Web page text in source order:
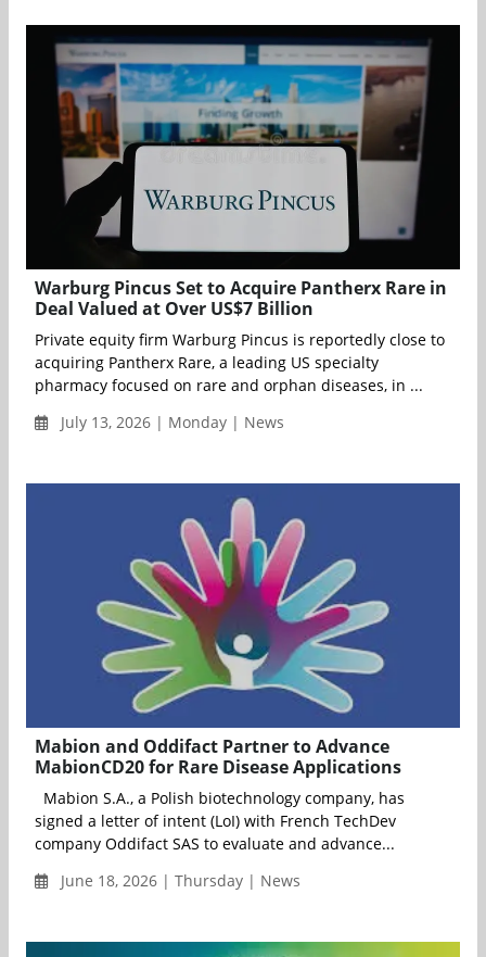
Warburg Pincus Set to Acquire Pantherx Rare in
Deal Valued at Over US$7 Billion
Private equity firm Warburg Pincus is reportedly close to
acquiring Pantherx Rare, a leading US specialty
pharmacy focused on rare and orphan diseases, in ...
July 13, 2026 | Monday | News
Mabion and Oddifact Partner to Advance
MabionCD20 for Rare Disease Applications
Mabion S.A., a Polish biotechnology company, has
signed a letter of intent (LoI) with French TechDev
company Oddifact SAS to evaluate and advance...
June 18, 2026 | Thursday | News